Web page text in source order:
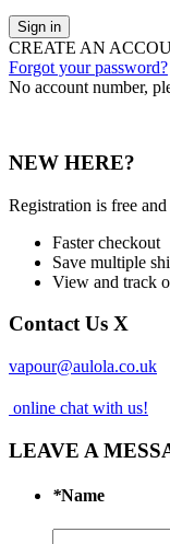
Sign in
CREATE AN
Forgot your password?
No account number,
NEW HERE?
Registration is free and
Faster checkout
Save multiple
View and track
Contact Us X
vapour@aulola.co.uk
online chat with us!
LEAVE A
*Name